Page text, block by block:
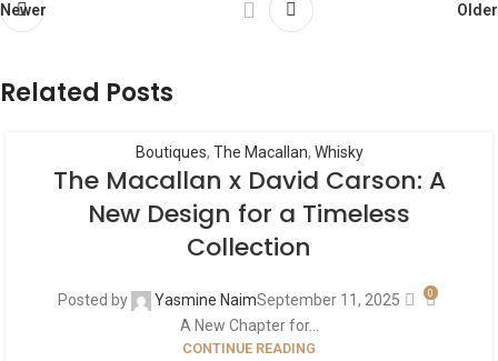
Newer Older
Related Posts
Boutiques, The Macallan, Whisky
The Macallan x David Carson: A
New Design for a Timeless
Collection
Posted by Yasmine NaimSeptember 11, 2025 0
A New Chapter for...
CONTINUE READING